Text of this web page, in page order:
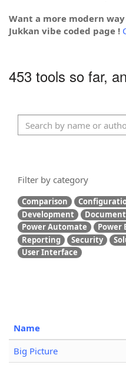
Want a more modern
Jukkan vibe coded page !
453 tools so far,
Filter by category
Comparison
Development
Power Automate
Power
Reporting
Security
User Interface
Name
Big Picture